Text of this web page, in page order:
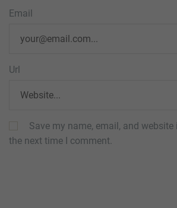
Email
Url
Save my name, email, and
the next time I comment.